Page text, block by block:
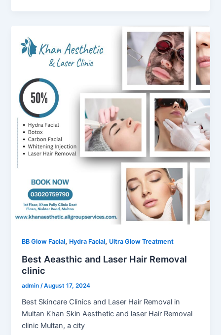
BB Glow Facial, Hydra Facial, Ultra Glow Treatment
Best Aeasthic and Laser Hair Removal
clinic
admin/August 17, 2024
Best Skincare Clinics and Laser Hair Removal in
Multan Khan Skin Aesthetic and laser Hair Removal
clinic Multan, a city